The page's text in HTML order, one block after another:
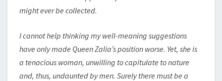
might ever be collected.
I cannot help thinking my well-meaning suggestions
have only made Queen Zalia’s position worse. Yet, she is
a tenacious woman, unwilling to capitulate to nature
and, thus, undaunted by men. Surely there must be a